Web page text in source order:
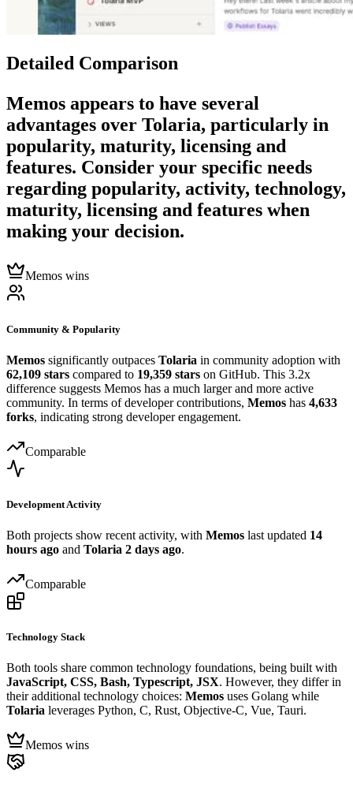
Detailed Comparison
Memos appears to have several
advantages over Tolaria, particularly in
popularity, maturity, licensing and
features. Consider your specific needs
regarding popularity, activity, technology,
maturity, licensing and features when
making your decision.
Memos wins
Community & Popularity
Memos significantly outpaces Tolaria in community adoption with
62,109 stars compared to 19,359 stars on GitHub. This 3.2x
difference suggests Memos has a much larger and more active
community. In terms of developer contributions, Memos has 4,633
forks, indicating strong developer engagement.
Comparable
Development Activity
Both projects show recent activity, with Memos last updated 14
hours ago and Tolaria 2 days ago.
Comparable
Technology Stack
Both tools share common technology foundations, being built with
JavaScript, CSS, Bash, Typescript, JSX. However, they differ in
their additional technology choices: Memos uses Golang while
Tolaria leverages Python, C, Rust, Objective-C, Vue, Tauri.
Memos wins